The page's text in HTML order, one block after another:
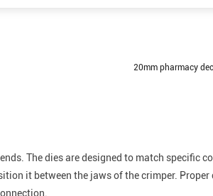
20mm pharmacy
The dies are designed to match specific
it between the jaws of the crimper.